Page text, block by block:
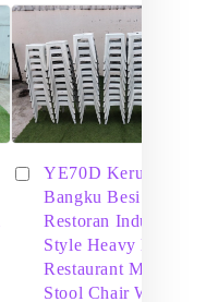
YE70D Kerusi
Bangku Besi
Restoran Industrial
Style Heavy Duty
Restaurant Metal
Stool Chair White